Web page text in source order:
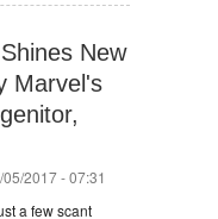
New
Marvel's
2017 - 07:31
a few scant